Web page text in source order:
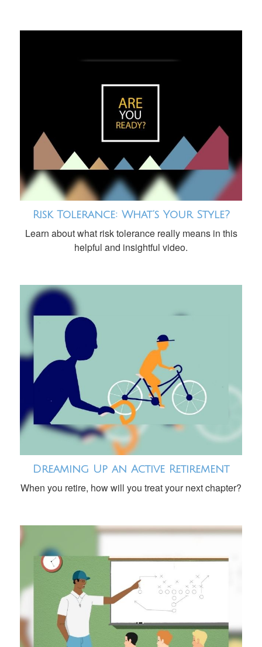
Risk Tolerance: What’s Your Style?
Learn about what risk tolerance really means in this
helpful and insightful video.
Dreaming Up an Active Retirement
When you retire, how will you treat your next chapter?